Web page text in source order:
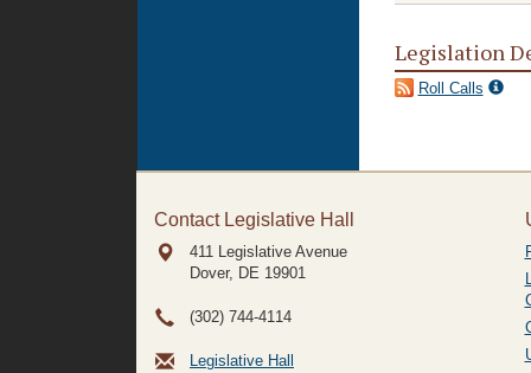
Legislation
Roll Calls
Contact Legislative Hall
411 Legislative Avenue
Dover, DE 19901
(302) 744-4114
Legislative Hall